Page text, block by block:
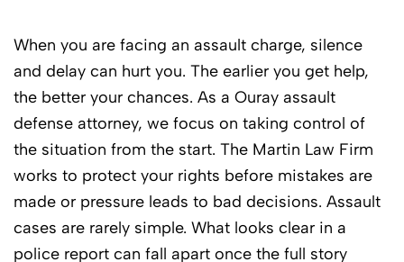
When you are facing an assault charge, silence
and delay can hurt you. The earlier you get help,
the better your chances. As a Ouray assault
defense attorney, we focus on taking control of
the situation from the start. The Martin Law Firm
works to protect your rights before mistakes are
made or pressure leads to bad decisions. Assault
cases are rarely simple. What looks clear in a
police report can fall apart once the full story